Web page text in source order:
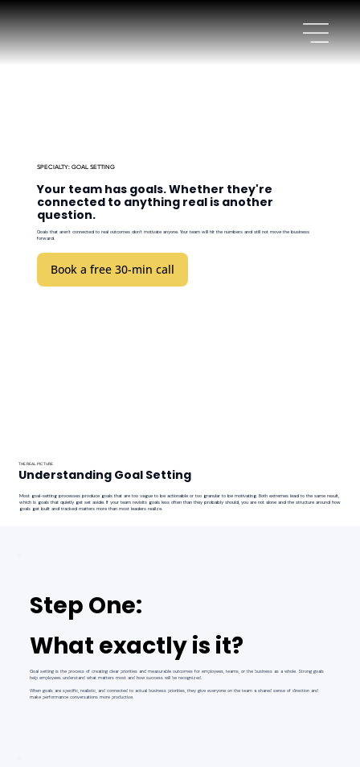
SPECIALTY: GOAL SETTING
Your team has goals. Whether they're
connected to anything real is another
question.
Goals that aren't connected to real outcomes don't motivate anyone. Your team will hit the numbers and still not move the business
forward.
Book a free 30-min call
THE REAL PICTURE
Understanding Goal Setting
Most goal-setting processes produce goals that are too vague to be actionable or too granular to be motivating. Both extremes lead to the same result,
which is goals that quietly get set aside. If your team revisits goals less often than they probably should, you are not alone and the structure around how
goals get built and tracked matters more than most leaders realize.
Step One:
What exactly is it?
Goal setting is the process of creating clear priorities and measurable outcomes for employees, teams, or the business as a whole. Strong goals
help employees understand what matters most and how success will be recognized.
When goals are specific, realistic, and connected to actual business priorities, they give everyone on the team a shared sense of direction and
make performance conversations more productive.